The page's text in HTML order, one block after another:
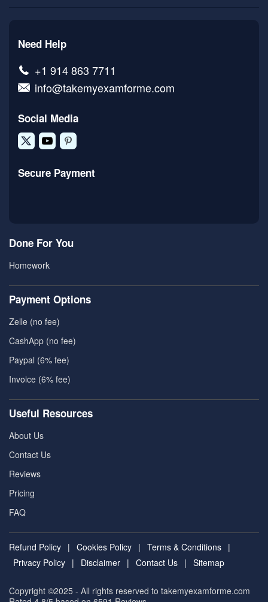
Need Help
+1 914 863 7711
info@takemyexamforme.com
Social Media
Secure Payment
Done For You
Homework
Payment Options
Zelle (no fee)
CashApp (no fee)
Paypal (6% fee)
Invoice (6% fee)
Useful Resources
About Us
Contact Us
Reviews
Pricing
FAQ
Refund Policy | Cookies Policy | Terms & Conditions |
Privacy Policy | Disclaimer | Contact Us | Sitemap
Copyright ©2025 - All rights reserved to takemyexamforme.com